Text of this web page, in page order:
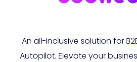
An all-inclusive solution for
Autopilot. Elevate your